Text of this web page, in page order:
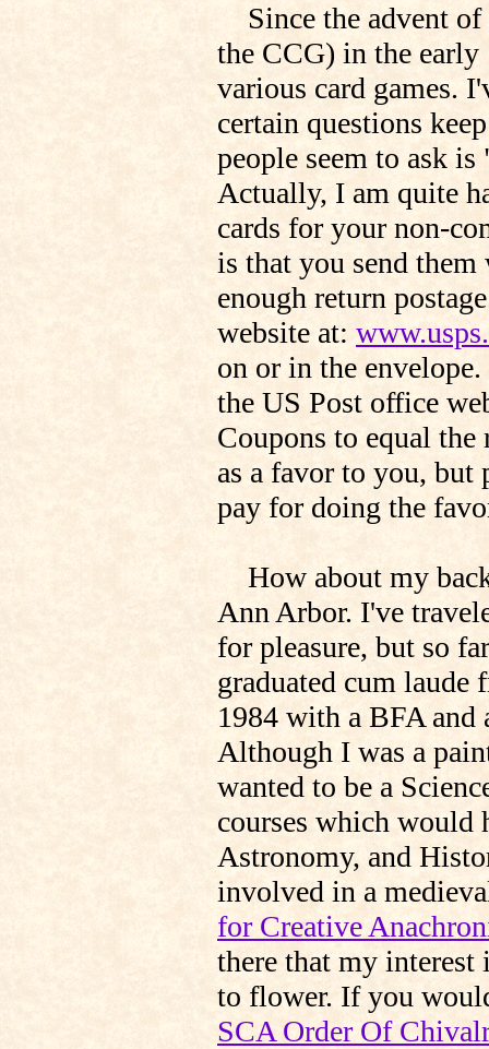
Since the advent of
the CCG) in the
various card games.
certain questions
people seem to ask
Actually, I am quite
cards for your non-
is that you send
enough return
website at:
on or in the
the US Post office
Coupons to equal the
as a favor to you, but
pay for doing the
How about my
Ann Arbor. I've
for pleasure, but so
graduated cum
1984 with a BFA
Although I was a
wanted to be a
courses which would
Astronomy, and
involved in a
for Creative
there that my interest
to flower. If you
SCA Order Of